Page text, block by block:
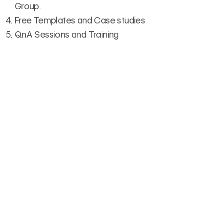
Group.
Free Templates and Case studies
QnA Sessions and Training